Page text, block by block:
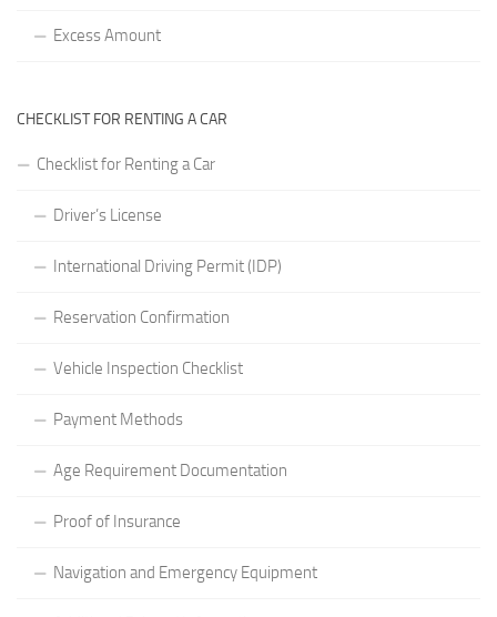
Excess Amount
CHECKLIST FOR RENTING A CAR
Checklist for Renting a Car
Driver’s License
International Driving Permit (IDP)
Reservation Confirmation
Vehicle Inspection Checklist
Payment Methods
Age Requirement Documentation
Proof of Insurance
Navigation and Emergency Equipment